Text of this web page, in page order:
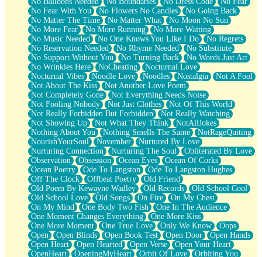
No Fear With You
No Flowers No Candles
No Going Back
No Matter The Time
No Matter What
No Moon No Sun
No More Fear
No More Running
No More Waiting
No Music Needed
No One Knows You Like I Do
No Regrets
No Reservation Needed
No Rhyme Needed
No Substitute
No Support Without You
No Turning Back
No Words Just Art
No Wrinkles Here
NoCheating
Nocturnal Love
Nocturnal Vibes
Noodle Love Noodles Nostalgia
Not A Fool
Not About The Kiss
Not Another Love Poem
Not Completely Gone
Not Everything Needs Noise
Not Fooling Nobody
Not Just Clothes
Not Of This World
Not Really Forbidden But Forbidden
Not Really Watching
Not Showing Up
Not What They Think
NotAllJokes
Nothing About You
Nothing Smells The Same
NotRageQuiting
NourishYourSoul
November
Nurtured By Love
Nurturing Connection
Nurturing The Soul
Obliterated By Love
Observation
Obsession Ocean Eyes
Ocean Of Corks
Ocean Poetry
Ode To Langston
Ode To Langston Hughes
Off The Clock
Offbeat Poetry
Old Friend
Old Poem By Kewayne Wadley
Old Records
Old School Cool
Old School Love
Old Songs On Fire
On My Chest
On My Mind
One Body Two Fish
One In The Audience
One Moment Changes Everything
One More Kiss
One More Moment
One True Love Only We Know
Oops
Open
Open Blinds Open Book Test Open Door
Open Hands
Open Heart
Open Hearted Open Verse
Open Your Heart
OpenHeart
OpeningMyHeart Orbit Of Love
Orbiting You